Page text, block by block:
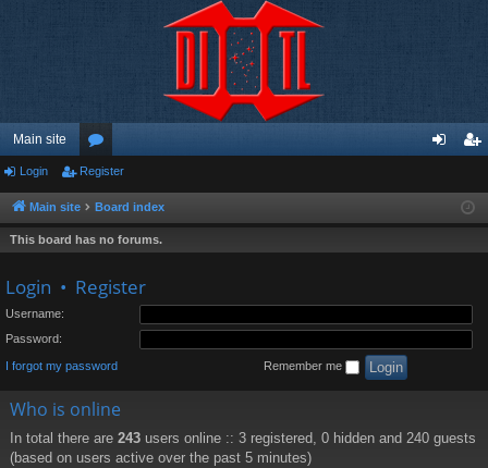
Main site
or
u
m
ist
Login Register
Main site Board index
This board has no forums.
Login • Register
Username:
Password:
I forgot my password Remember me
Who is online
In total there are 243 users online :: 3 registered, 0 hidden and 240 guests
(based on users active over the past 5 minutes)